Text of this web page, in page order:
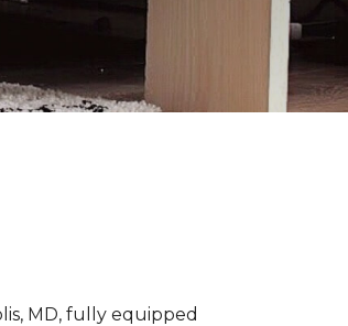
MD, fully equipped